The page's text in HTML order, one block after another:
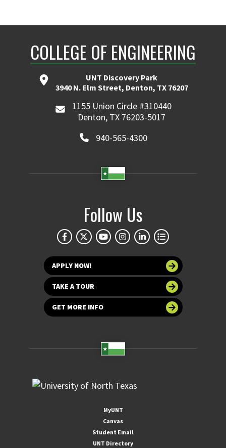
COLLEGE OF ENGINEERING
UNT Discovery Park
3940 N. Elm Street, Denton, TX 76207
1155 Union Circle #310440
Denton, TX 76203-5017
940-565-4300
Follow Us
APPLY NOW!
TAKE A TOUR
GET MORE INFO
MyUNT
Canvas
Student Email
UNT Directory